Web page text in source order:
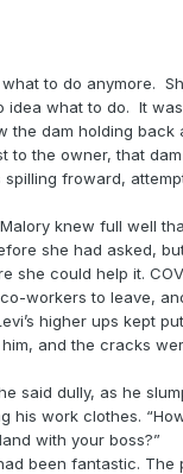
to do anymore.
idea what to do. It
the dam holding back
to the owner, that
froward,
knew full well
she had asked,
she could help it.
co-workers to leave,
higher ups kept
and the cracks
said dully, as he
his work clothes.
with your boss?”
been fantastic. The